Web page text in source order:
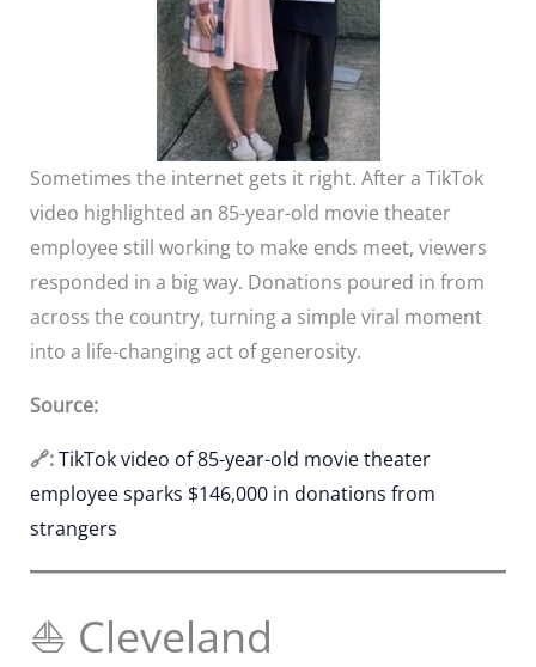
Sometimes the internet gets it right. After a TikTok
video highlighted an 85-year-old movie theater
employee still working to make ends meet, viewers
responded in a big way. Donations poured in from
across the country, turning a simple viral moment
into a life-changing act of generosity.
Source:
🔗:TikTok video of 85-year-old movie theater
employee sparks $146,000 in donations from
strangers
⛵ Cleveland